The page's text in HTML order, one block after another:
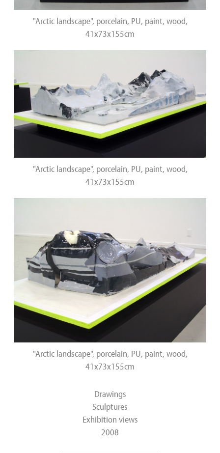
"Arctic landscape", porcelain, PU, paint, wood,
41x73x155cm
"Arctic landscape", porcelain, PU, paint, wood,
41x73x155cm
"Arctic landscape", porcelain, PU, paint, wood,
41x73x155cm
Drawings
Sculptures
Exhibition views
2008